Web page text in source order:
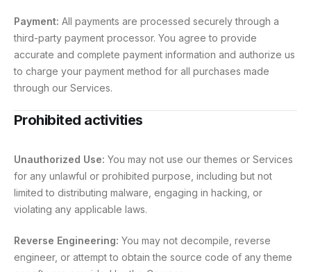
Payment: All payments are processed securely through a
third-party payment processor. You agree to provide
accurate and complete payment information and authorize us
to charge your payment method for all purchases made
through our Services.
Prohibited activities
Unauthorized Use: You may not use our themes or Services
for any unlawful or prohibited purpose, including but not
limited to distributing malware, engaging in hacking, or
violating any applicable laws.
Reverse Engineering: You may not decompile, reverse
engineer, or attempt to obtain the source code of any theme